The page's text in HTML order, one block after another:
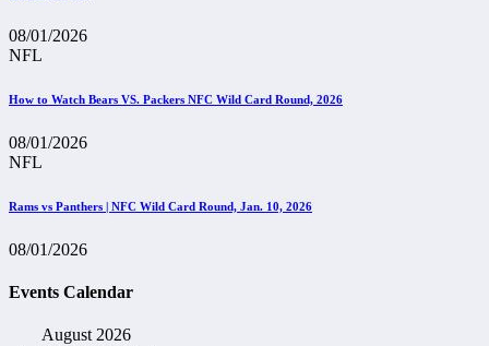
08/01/2026
NFL
How to Watch Bears VS. Packers NFC Wild Card Round, 2026
08/01/2026
NFL
Rams vs Panthers | NFC Wild Card Round, Jan. 10, 2026
08/01/2026
Events Calendar
August 2026